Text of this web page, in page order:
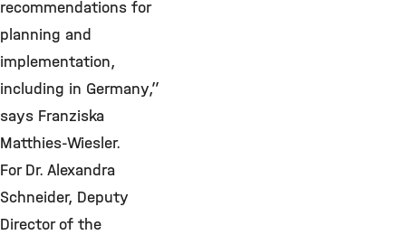
recommendations for
planning and
implementation,
including in Germany,”
says Franziska
Matthies-Wiesler.
For Dr. Alexandra
Schneider, Deputy
Director of the